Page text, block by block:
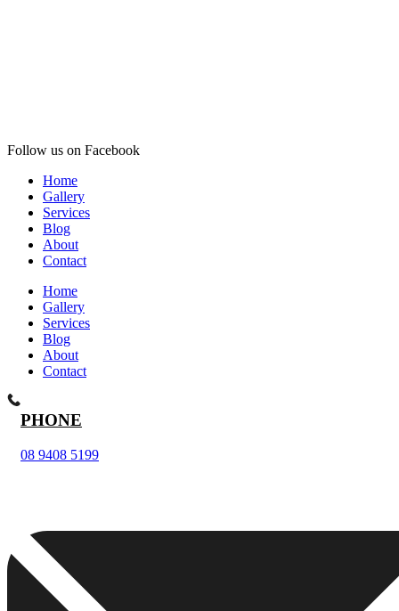
Follow us on Facebook
Home
Gallery
Services
Blog
About
Contact
Home
Gallery
Services
Blog
About
Contact
PHONE
08 9408 5199